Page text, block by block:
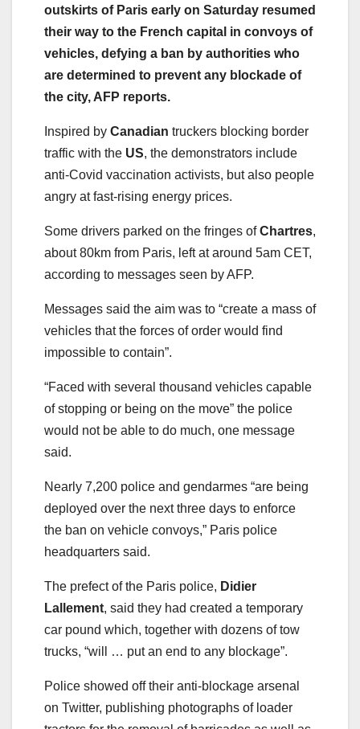
outskirts of Paris early on Saturday resumed
their way to the French capital in convoys of
vehicles, defying a ban by authorities who
are determined to prevent any blockade of
the city, AFP reports.
Inspired by Canadian truckers blocking border
traffic with the US, the demonstrators include
anti-Covid vaccination activists, but also people
angry at fast-rising energy prices.
Some drivers parked on the fringes ofChartres,
about 80km from Paris, left at around 5am CET,
according to messages seen by AFP.
Messages said the aim was to “create a mass of
vehicles that the forces of order would find
impossible to contain”.
“Faced with several thousand vehicles capable
of stopping or being on the move” the police
would not be able to do much, one message
said.
Nearly 7,200 police and gendarmes “are being
deployed over the next three days to enforce
the ban on vehicle convoys,” Paris police
headquarters said.
The prefect of the Paris police, Didier
Lallement, said they had created a temporary
car pound which, together with dozens of tow
trucks, “will … put an end to any blockage”.
Police showed off their anti-blockage arsenal
on Twitter, publishing photographs of loader